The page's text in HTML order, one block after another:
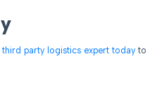
party logistics expert today to